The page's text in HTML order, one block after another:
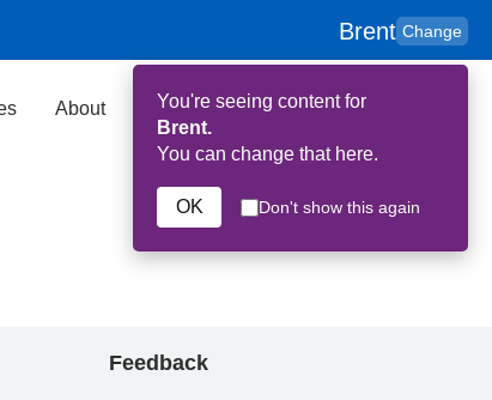
Brent Change
You're seeing content for
Brent.
You can change that here.
OK Don't show this again
About Key Contributors
Feedback